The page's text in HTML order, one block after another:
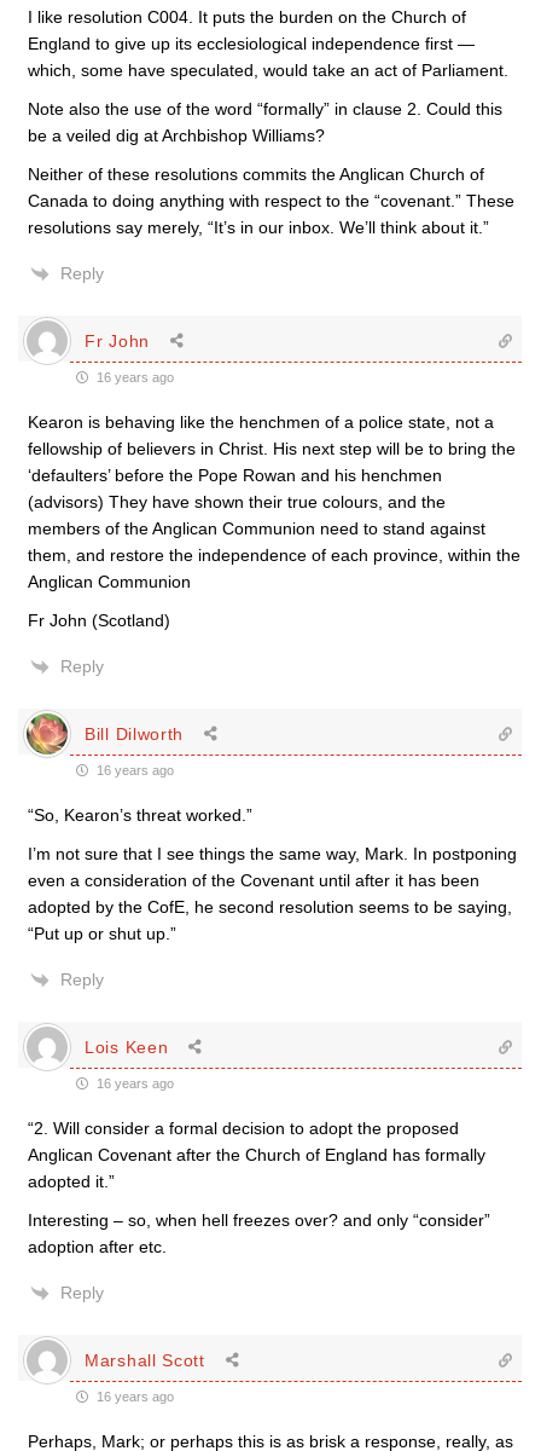
I like resolution C004. It puts the burden on the Church of
England to give up its ecclesiological independence first —
which, some have speculated, would take an act of Parliament.
Note also the use of the word “formally” in clause 2. Could this
be a veiled dig at Archbishop Williams?
Neither of these resolutions commits the Anglican Church of
Canada to doing anything with respect to the “covenant.” These
resolutions say merely, “It’s in our inbox. We’ll think about it.”
Reply
Fr John
16 years ago
Kearon is behaving like the henchmen of a police state, not a
fellowship of believers in Christ. His next step will be to bring the
‘defaulters’ before the Pope Rowan and his henchmen
(advisors) They have shown their true colours, and the
members of the Anglican Communion need to stand against
them, and restore the independence of each province, within the
Anglican Communion
Fr John (Scotland)
Reply
Bill Dilworth
16 years ago
“So, Kearon’s threat worked.”
I’m not sure that I see things the same way, Mark. In postponing
even a consideration of the Covenant until after it has been
adopted by the CofE, he second resolution seems to be saying,
“Put up or shut up.”
Reply
Lois Keen
16 years ago
“2. Will consider a formal decision to adopt the proposed
Anglican Covenant after the Church of England has formally
adopted it.”
Interesting – so, when hell freezes over? and only “consider”
adoption after etc.
Reply
Marshall Scott
16 years ago
Perhaps, Mark; or perhaps this is as brisk a response, really, as